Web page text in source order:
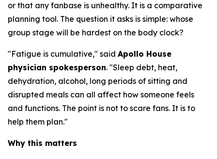
or that any fanbase is unhealthy. It is a comparative
planning tool. The question it asks is simple: whose
group stage will be hardest on the body clock?
"Fatigue is cumulative," said Apollo House
physician spokesperson. "Sleep debt, heat,
dehydration, alcohol, long periods of sitting and
disrupted meals can all affect how someone feels
and functions. The point is not to scare fans. It is to
help them plan."
Why this matters